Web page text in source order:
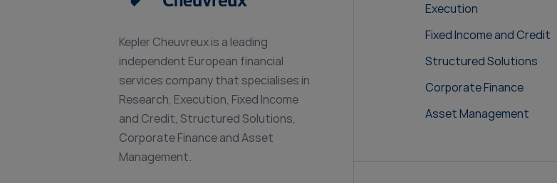
Kepler Cheuvreux is a leading
independent European financial
services company that specialises in
Research, Execution, Fixed Income
and Credit, Structured Solutions,
Corporate Finance and Asset
Management.
Execution
Fixed Income and Credit
Structured Solutions
Corporate Finance
Asset Management